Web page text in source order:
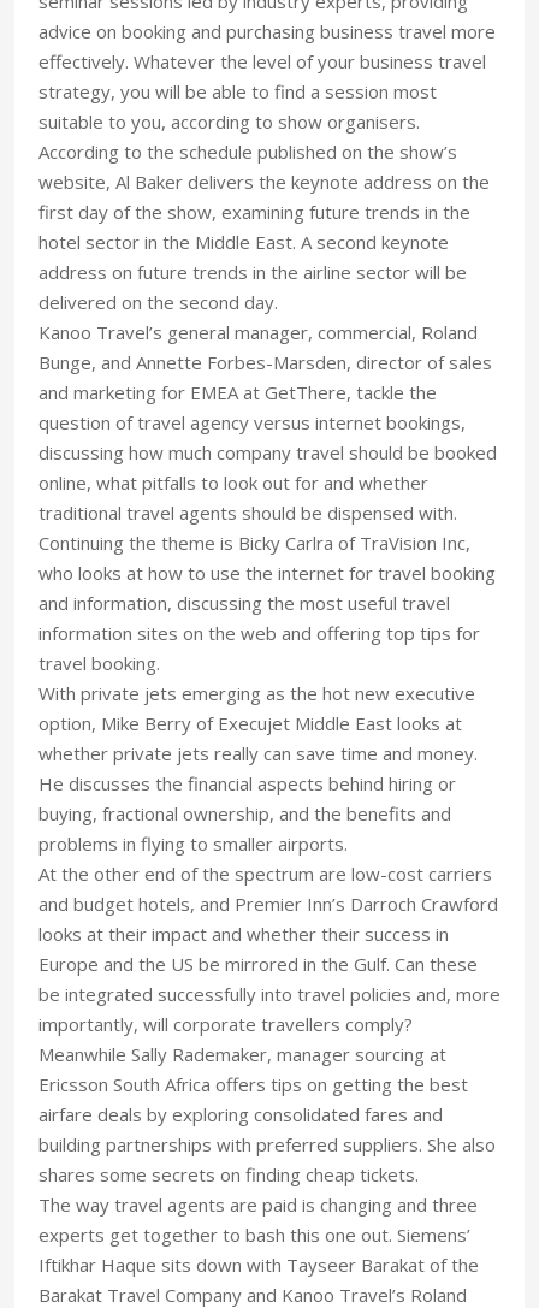
advice on booking and purchasing business travel more
effectively. Whatever the level of your business travel
strategy, you will be able to find a session most
suitable to you, according to show organisers.
According to the schedule published on the show’s
website, Al Baker delivers the keynote address on the
first day of the show, examining future trends in the
hotel sector in the Middle East. A second keynote
address on future trends in the airline sector will be
delivered on the second day.
Kanoo Travel’s general manager, commercial, Roland
Bunge, and Annette Forbes-Marsden, director of sales
and marketing for EMEA at GetThere, tackle the
question of travel agency versus internet bookings,
discussing how much company travel should be booked
online, what pitfalls to look out for and whether
traditional travel agents should be dispensed with.
Continuing the theme is Bicky Carlra of TraVision Inc,
who looks at how to use the internet for travel booking
and information, discussing the most useful travel
information sites on the web and offering top tips for
travel booking.
With private jets emerging as the hot new executive
option, Mike Berry of Execujet Middle East looks at
whether private jets really can save time and money.
He discusses the financial aspects behind hiring or
buying, fractional ownership, and the benefits and
problems in flying to smaller airports.
At the other end of the spectrum are low-cost carriers
and budget hotels, and Premier Inn’s Darroch Crawford
looks at their impact and whether their success in
Europe and the US be mirrored in the Gulf. Can these
be integrated successfully into travel policies and, more
importantly, will corporate travellers comply?
Meanwhile Sally Rademaker, manager sourcing at
Ericsson South Africa offers tips on getting the best
airfare deals by exploring consolidated fares and
building partnerships with preferred suppliers. She also
shares some secrets on finding cheap tickets.
The way travel agents are paid is changing and three
experts get together to bash this one out. Siemens’
Iftikhar Haque sits down with Tayseer Barakat of the
Barakat Travel Company and Kanoo Travel’s Roland